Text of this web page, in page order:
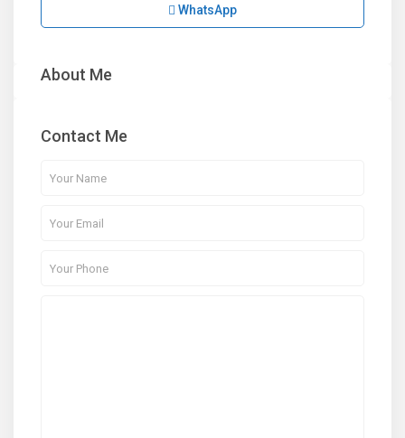
WhatsApp
About Me
Contact Me